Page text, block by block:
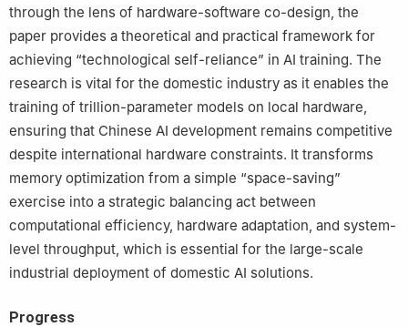
through the lens of hardware-software co-design, the
paper provides a theoretical and practical framework for
achieving “technological self-reliance” in AI training. The
research is vital for the domestic industry as it enables the
training of trillion-parameter models on local hardware,
ensuring that Chinese AI development remains competitive
despite international hardware constraints. It transforms
memory optimization from a simple “space-saving”
exercise into a strategic balancing act between
computational efficiency, hardware adaptation, and system-
level throughput, which is essential for the large-scale
industrial deployment of domestic AI solutions.
Progress